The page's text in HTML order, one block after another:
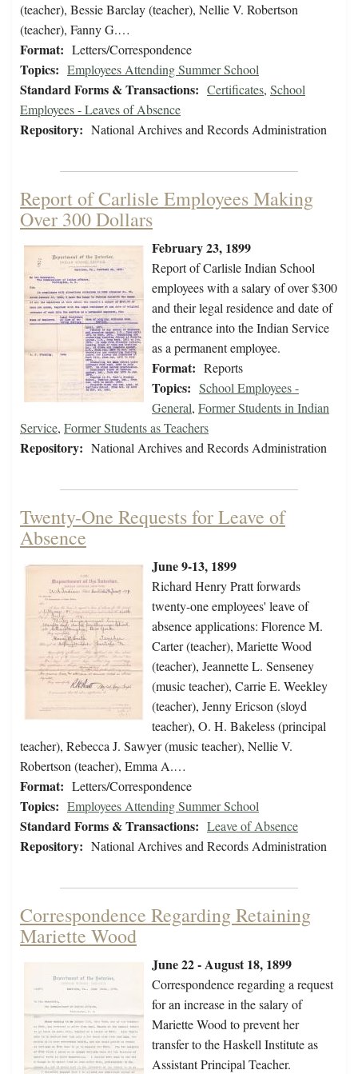
(teacher), Bessie Barclay (teacher), Nellie V. Robertson
(teacher), Fanny G.…
Format: Letters/Correspondence
Topics: Employees Attending Summer School
Standard Forms & Transactions: Certificates, School
Employees - Leaves of Absence
Repository: National Archives and Records Administration
Report of Carlisle Employees Making
Over 300 Dollars
February 23, 1899
Report of Carlisle Indian School
employees with a salary of over $300
and their legal residence and date of
the entrance into the Indian Service
as a permanent employee.
Format: Reports
Topics: School Employees -
General, Former Students in Indian
Service, Former Students as Teachers
Repository: National Archives and Records Administration
Twenty-One Requests for Leave of
Absence
June 9-13, 1899
Richard Henry Pratt forwards
twenty-one employees' leave of
absence applications: Florence M.
Carter (teacher), Mariette Wood
(teacher), Jeannette L. Senseney
(music teacher), Carrie E. Weekley
(teacher), Jenny Ericson (sloyd
teacher), O. H. Bakeless (principal
teacher), Rebecca J. Sawyer (music teacher), Nellie V.
Robertson (teacher), Emma A.…
Format: Letters/Correspondence
Topics: Employees Attending Summer School
Standard Forms & Transactions: Leave of Absence
Repository: National Archives and Records Administration
Correspondence Regarding Retaining
Mariette Wood
June 22 - August 18, 1899
Correspondence regarding a request
for an increase in the salary of
Mariette Wood to prevent her
transfer to the Haskell Institute as
Assistant Principal Teacher.